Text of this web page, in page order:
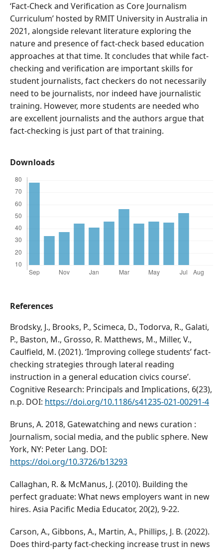
‘Fact-Check and Verification as Core Journalism
Curriculum’ hosted by RMIT University in Australia in
2021, alongside relevant literature exploring the
nature and presence of fact-check based education
approaches at that time. It concludes that while fact-
checking and verification are important skills for
student journalists, fact checkers do not necessarily
need to be journalists, nor indeed have journalistic
training. However, more students are needed who
are excellent journalists and the authors argue that
fact-checking is just part of that training.
Downloads
References
Brodsky, J., Brooks, P., Scimeca, D., Todorva, R., Galati,
P., Baston, M., Grosso, R. Matthews, M., Miller, V.,
Caulfield, M. (2021). ‘Improving college students’ fact-
checking strategies through lateral reading
instruction in a general education civics course’.
Cognitive Research: Principals and Implications, 6(23),
n.p. DOI: https://doi.org/10.1186/s41235-021-00291-4
Bruns, A. 2018, Gatewatching and news curation :
Journalism, social media, and the public sphere. New
York, NY: Peter Lang. DOI:
https://doi.org/10.3726/b13293
Callaghan, R. & McManus, J. (2010). Building the
perfect graduate: What news employers want in new
hires. Asia Pacific Media Educator, 20(2), 9-22.
Carson, A., Gibbons, A., Martin, A., Phillips, J. B. (2022).
Does third-party fact-checking increase trust in news